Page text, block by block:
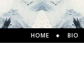
HOME BIO